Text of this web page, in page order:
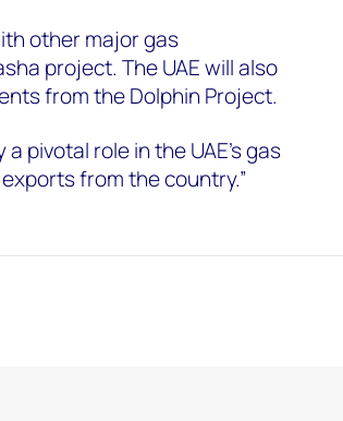
other major gas
project. The UAE will also
from the Dolphin Project.
pivotal role in the UAE’s gas
from the country.”